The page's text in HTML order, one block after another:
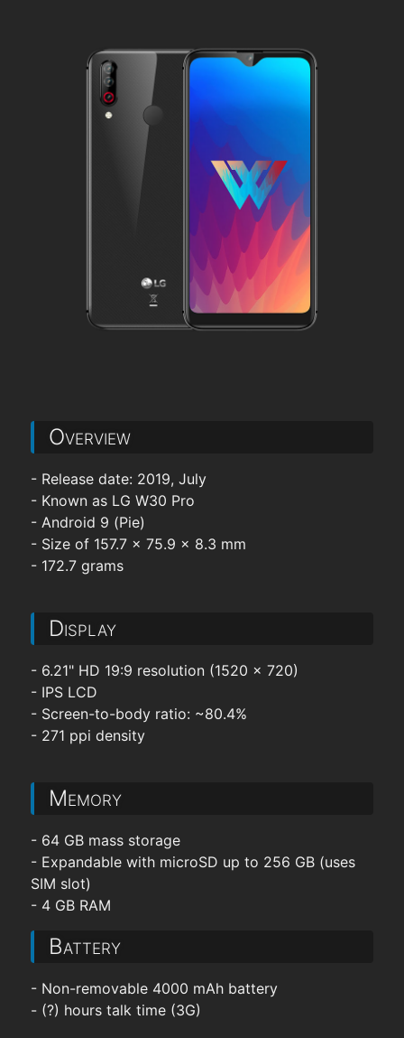
Overview
- Release date: 2019, July
- Known as LG W30 Pro
- Android 9 (Pie)
- Size of 157.7 x 75.9 x 8.3 mm
- 172.7 grams
Display
- 6.21" HD 19:9 resolution (1520 x 720)
- IPS LCD
- Screen-to-body ratio: ~80.4%
- 271 ppi density
Memory
- 64 GB mass storage
- Expandable with microSD up to 256 GB (uses
SIM slot)
- 4 GB RAM
Battery
- Non-removable 4000 mAh battery
- (?) hours talk time (3G)